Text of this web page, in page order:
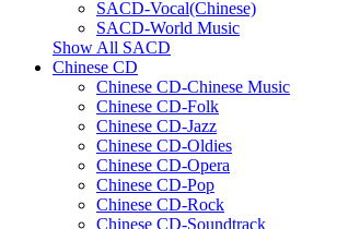
SACD-Vocal(Chinese)
SACD-World Music
Show All SACD
Chinese CD
Chinese CD-Chinese Music
Chinese CD-Folk
Chinese CD-Jazz
Chinese CD-Oldies
Chinese CD-Opera
Chinese CD-Pop
Chinese CD-Rock
Chinese CD-Soundtrack